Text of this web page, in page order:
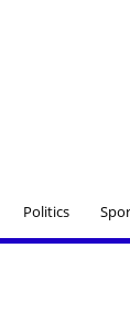
Politics